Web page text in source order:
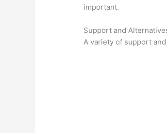
important.
Support and
A variety of support